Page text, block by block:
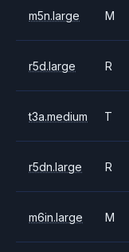
m5n.large M
r5d.large R
t3a.medium T
r5dn.large R
m6in.large M